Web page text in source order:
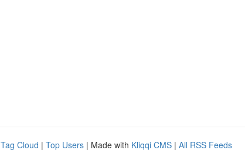
Tag Cloud | Top Users | Made with Kliqqi CMS | All RSS Feeds